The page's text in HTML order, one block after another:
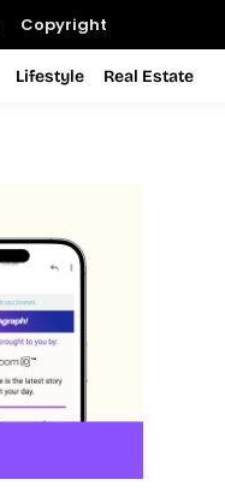
Copyright
Lifestyle Real Estate